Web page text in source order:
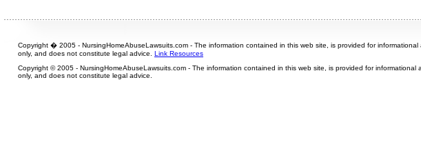
Copyright � 2005 - NursingHomeAbuseLawsuits.com - The information contained in this web site, is provided for
only, and does not constitute legal advice. Link Resources
Copyright © 2005 - NursingHomeAbuseLawsuits.com - The information contained in this web site, is provided for informational
only, and does not constitute legal advice.